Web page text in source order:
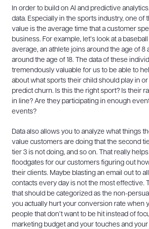
In order to build on AI and predictive
data. Especially in the sports industry, one of
value is the average time that a customer
business. For example, let’s look at a baseball
average, an athlete joins around the age of 8
around the age of 18. The data of these
tremendously valuable for us to be able to
about what sports their child should play in
predict churn. Is this the right sport? Is their
in line? Are they participating in enough
events?
Data also allows you to analyze what things
value customers are doing that the second
tier 3 is not doing, and so on. That really
floodgates for our customers figuring out
their clients. Maybe blasting an email out to
contacts every day is not the most effective.
that should be categorized as the non-
you actually hurt your conversion rate when
people that don’t want to be hit instead of
marketing budget and your touches and